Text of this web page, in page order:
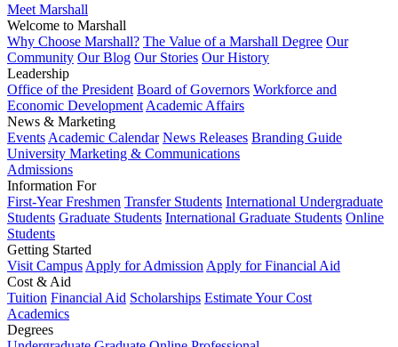
Meet Marshall
Welcome to Marshall
Why Choose Marshall? The Value of a Marshall Degree Our
Community Our Blog Our Stories Our History
Leadership
Office of the President Board of Governors Workforce and
Economic Development Academic Affairs
News & Marketing
Events Academic Calendar News Releases Branding Guide
University Marketing & Communications
Admissions
Information For
First-Year Freshmen Transfer Students International Undergraduate
Students Graduate Students International Graduate Students Online
Students
Getting Started
Visit Campus Apply for Admission Apply for Financial Aid
Cost & Aid
Tuition Financial Aid Scholarships Estimate Your Cost
Academics
Degrees